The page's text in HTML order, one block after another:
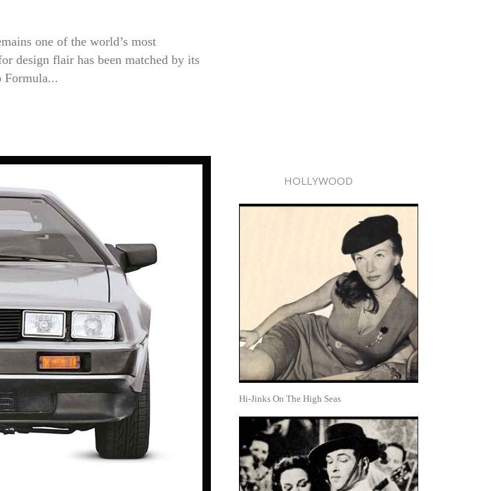
one of the world’s most
design flair has been matched by its
Formula...
HOLLYWOOD
Hi-Jinks On The High Seas